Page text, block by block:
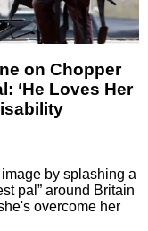
on Chopper
‘He Loves Her
by splashing a
pal” around Britain
overcome her